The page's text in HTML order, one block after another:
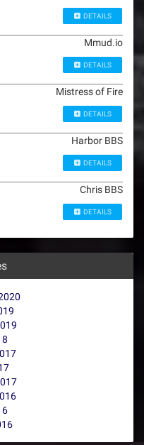
DETAILS
Mmud.io
DETAILS
Mistress of Fire
DETAILS
Harbor BBS
DETAILS
Chris BBS
DETAILS